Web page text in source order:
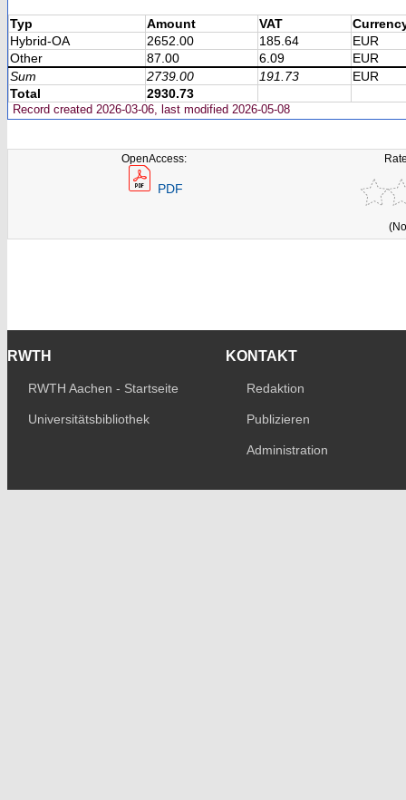
Typ Amount VAT
Hybrid-OA
2652.00 185.64
EUR
Other
87.00 6.09
EUR
Sum
2739.00 191.73
EUR
Total
2930.73
Record created 2026-03-06, last modified 2026-05-08
OpenAccess:
PDF
RWTH
RWTH Aachen - Startseite
Universitätsbibliothek
KONTAKT
Redaktion
Publizieren
Administration